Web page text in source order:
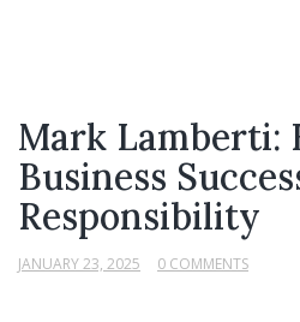
Mark Lamberti:
Business
Responsibility
JANUARY 23, 2025 0 COMMENTS